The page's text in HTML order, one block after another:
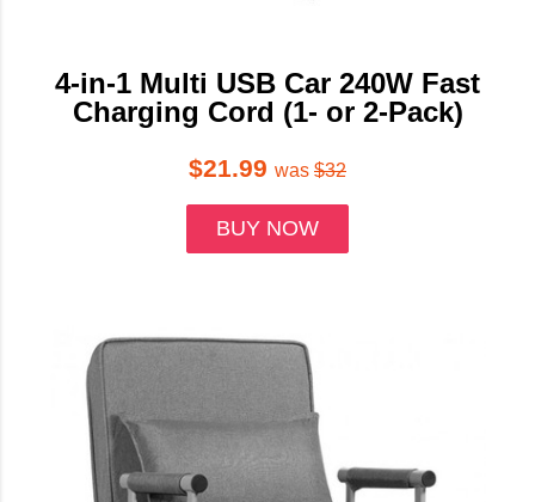
4-in-1 Multi USB Car 240W Fast
Charging Cord (1- or 2-Pack)
$21.99 was $32
BUY NOW